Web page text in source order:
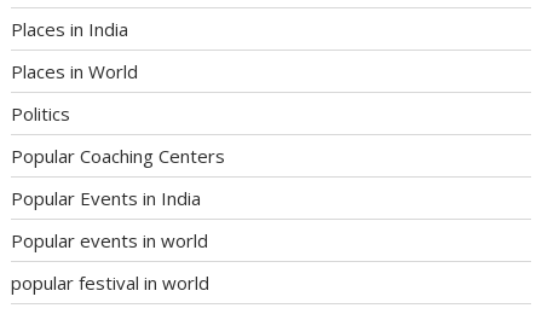
Places in India
Places in World
Politics
Popular Coaching Centers
Popular Events in India
Popular events in world
popular festival in world